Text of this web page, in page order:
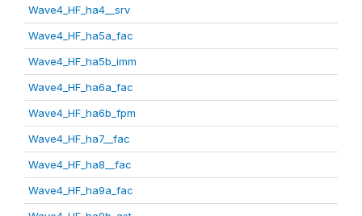
Wave4_HF_ha4__srv
Wave4_HF_ha5a_fac
Wave4_HF_ha5b_imm
Wave4_HF_ha6a_fac
Wave4_HF_ha6b_fpm
Wave4_HF_ha7__fac
Wave4_HF_ha8__fac
Wave4_HF_ha9a_fac